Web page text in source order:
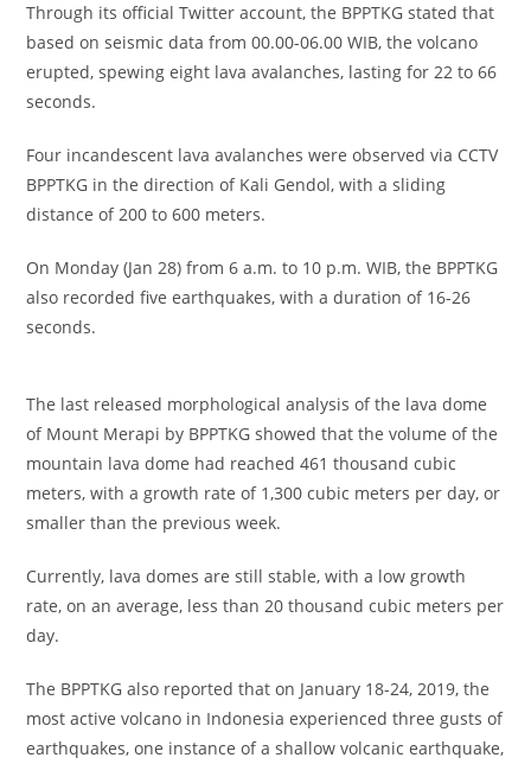
Through its official Twitter account, the BPPTKG stated that
based on seismic data from 00.00-06.00 WIB, the volcano
erupted, spewing eight lava avalanches, lasting for 22 to 66
seconds.
Four incandescent lava avalanches were observed via CCTV
BPPTKG in the direction of Kali Gendol, with a sliding
distance of 200 to 600 meters.
On Monday (Jan 28) from 6 a.m. to 10 p.m. WIB, the BPPTKG
also recorded five earthquakes, with a duration of 16-26
seconds.
The last released morphological analysis of the lava dome
of Mount Merapi by BPPTKG showed that the volume of the
mountain lava dome had reached 461 thousand cubic
meters, with a growth rate of 1,300 cubic meters per day, or
smaller than the previous week.
Currently, lava domes are still stable, with a low growth
rate, on an average, less than 20 thousand cubic meters per
day.
The BPPTKG also reported that on January 18-24, 2019, the
most active volcano in Indonesia experienced three gusts of
earthquakes, one instance of a shallow volcanic earthquake,